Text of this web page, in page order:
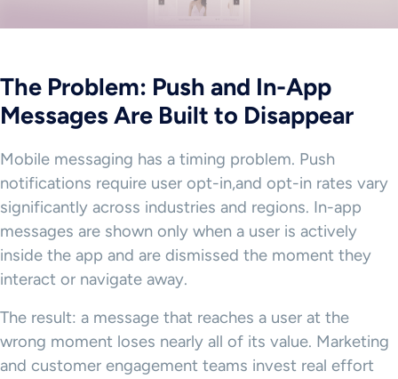
The Problem: Push and In-App
Messages Are Built to Disappear
Mobile messaging has a timing problem. Push
notifications require user opt-in,and opt-in rates vary
significantly across industries and regions. In-app
messages are shown only when a user is actively
inside the app and are dismissed the moment they
interact or navigate away.
The result: a message that reaches a user at the
wrong moment loses nearly all of its value. Marketing
and customer engagement teams invest real effort